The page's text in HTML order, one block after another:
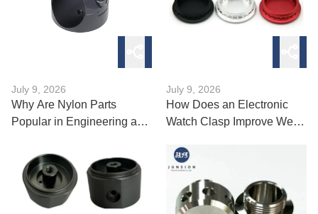
July 9, 2026
Why Are Nylon Parts
Popular in Engineering and
July 9, 2026
How Does an Electronic
Watch Clasp Improve Wear